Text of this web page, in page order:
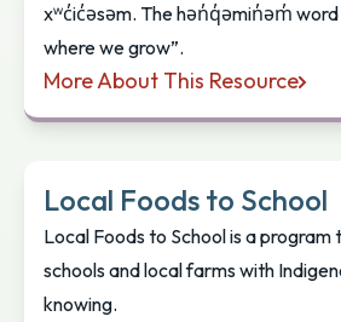
xʷc̓ic̓əsəm. The hən̓q̓əmin̓əm̓ word
where we grow”.
More About This Resource
xʷc̓ic̓əsəm Garden
Local Foods to School
Local Foods to School is a program
schools and local farms with
knowing.